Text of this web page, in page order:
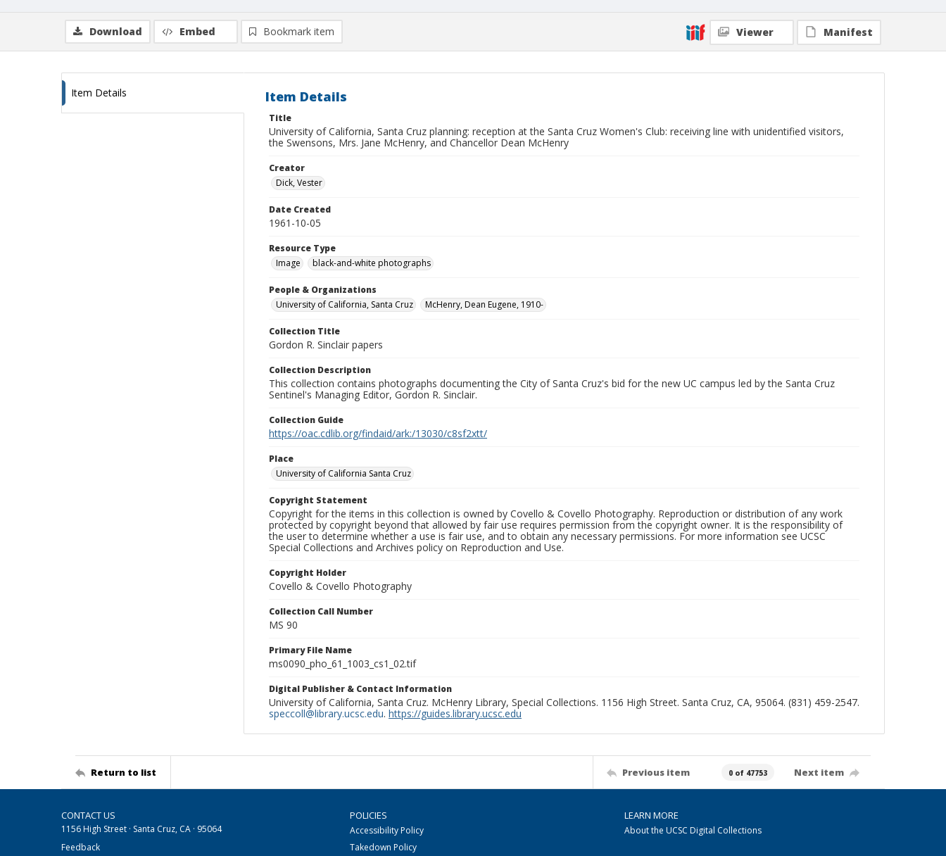
Download Embed Bookmark item Viewer Manifest
Item Details Item Details
Title
University of California, Santa Cruz planning: reception at the Santa Cruz Women's Club: receiving line with unidentified visitors,
the Swensons, Mrs. Jane McHenry, and Chancellor Dean McHenry
Creator
Dick, Vester
Date Created
1961-10-05
Resource Type
Image
black-and-white photographs
People & Organizations
University of California, Santa Cruz
McHenry, Dean Eugene, 1910-
Collection Title
Gordon R. Sinclair papers
Collection Description
This collection contains photographs documenting the City of Santa Cruz's bid for the new UC campus led by the Santa Cruz
Sentinel's Managing Editor, Gordon R. Sinclair.
Collection Guide
https://oac.cdlib.org/findaid/ark:/13030/c8sf2xtt/
Place
University of California Santa Cruz
Copyright Statement
Copyright for the items in this collection is owned by Covello & Covello Photography. Reproduction or distribution of any work
protected by copyright beyond that allowed by fair use requires permission from the copyright owner. It is the responsibility of
the user to determine whether a use is fair use, and to obtain any necessary permissions. For more information see UCSC
Special Collections and Archives policy on Reproduction and Use.
Copyright Holder
Covello & Covello Photography
Collection Call Number
MS 90
Primary File Name
ms0090_pho_61_1003_cs1_02.tif
Digital Publisher & Contact Information
University of California, Santa Cruz. McHenry Library, Special Collections. 1156 High Street. Santa Cruz, CA, 95064. (831) 459-2547.
speccoll@library.ucsc.edu. https://guides.library.ucsc.edu
Return to list Previous item 0 of 47753 Next item
CONTACT US
1156 High Street · Santa Cruz, CA · 95064
Feedback
POLICIES
Accessibility Policy
Takedown Policy
LEARN MORE
About the UCSC Digital Collections